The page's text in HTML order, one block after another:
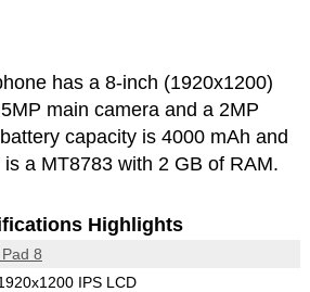
has a 8-inch (1920x1200)
main camera and a 2MP
capacity is 4000 mAh and
a MT8783 with 2 GB of RAM.
Highlights
8
IPS LCD